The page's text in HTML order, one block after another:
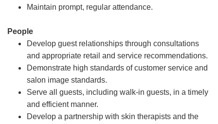
Maintain prompt, regular attendance.
People
Develop guest relationships through consultations
and appropriate retail and service recommendations.
Demonstrate high standards of customer service and
salon image standards.
Serve all guests, including walk-in guests, in a timely
and efficient manner.
Develop a partnership with skin therapists and the